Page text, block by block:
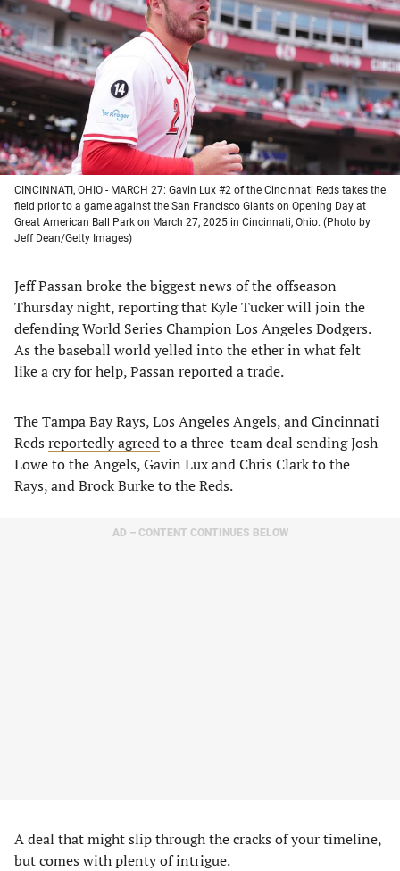
a
new
a
new
tab)
a
new
tab)
a
new
tab)
CINCINNATI, OHIO - MARCH 27: Gavin Lux #2 of the Cincinnati Reds takes the
field prior to a game against the San Francisco Giants on Opening Day at
Great American Ball Park on March 27, 2025 in Cincinnati, Ohio. (Photo by
Jeff Dean/Getty Images)
Jeff Passan broke the biggest news of the offseason
Thursday night, reporting that Kyle Tucker will join the
defending World Series Champion Los Angeles Dodgers.
As the baseball world yelled into the ether in what felt
like a cry for help, Passan reported a trade.
The Tampa Bay Rays, Los Angeles Angels, and Cincinnati
Reds reportedly agreedto a three-team deal sending Josh
Lowe to the Angels, Gavin Lux and Chris Clark to the
Rays, and Brock Burke to the Reds.
AD – CONTENT CONTINUES BELOW
A deal that might slip through the cracks of your timeline,
but comes with plenty of intrigue.